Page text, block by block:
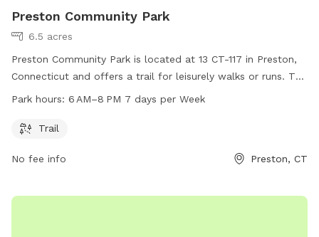
Preston Community Park
6.5 acres
Preston Community Park is located at 13 CT-117 in Preston,
Connecticut and offers a trail for leisurely walks or runs. The
park is open from 6 AM to 8 PM, seven days a week. For
860-889-2482 or
Park hours: 6 AM–8 PM 7 days per Week
Trail
No fee info Preston, CT